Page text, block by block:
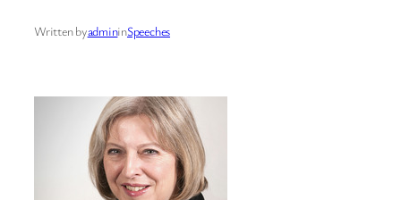
Written byadmininSpeeches